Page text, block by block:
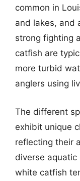
common in
and lakes, and
strong fighting
catfish are
more turbid
anglers using
The different
exhibit unique
reflecting their
diverse aquatic
white catfish